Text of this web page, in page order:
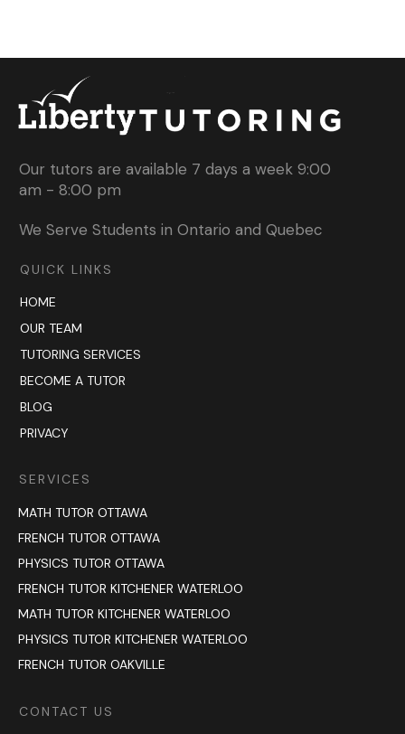
Our tutors are available 7 days a week 9:00
am - 8:00 pm
We Serve Students in Ontario and Quebec
QUICK LINKS
HOME
OUR TEAM
TUTORING SERVICES
BECOME A TUTOR
BLOG
PRIVACY
SERVICES
MATH TUTOR OTTAWA
FRENCH TUTOR OTTAWA
PHYSICS TUTOR OTTAWA
FRENCH TUTOR KITCHENER WATERLOO
MATH TUTOR KITCHENER WATERLOO
PHYSICS TUTOR KITCHENER WATERLOO
FRENCH TUTOR OAKVILLE
CONTACT US